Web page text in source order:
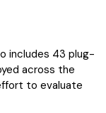
includes 43 plug-
across the
to evaluate